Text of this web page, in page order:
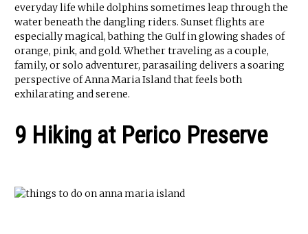
everyday life while dolphins sometimes leap through the
water beneath the dangling riders. Sunset flights are
especially magical, bathing the Gulf in glowing shades of
orange, pink, and gold. Whether traveling as a couple,
family, or solo adventurer, parasailing delivers a soaring
perspective of Anna Maria Island that feels both
exhilarating and serene.
9 Hiking at Perico Preserve